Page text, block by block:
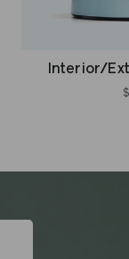
Interior/